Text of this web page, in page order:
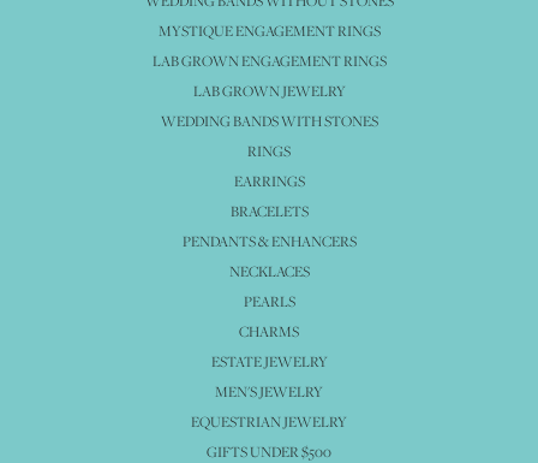
MYSTIQUE ENGAGEMENT RINGS
LAB GROWN ENGAGEMENT RINGS
LAB GROWN JEWELRY
WEDDING BANDS WITH STONES
RINGS
EARRINGS
BRACELETS
PENDANTS & ENHANCERS
NECKLACES
PEARLS
CHARMS
ESTATE JEWELRY
MEN'S JEWELRY
EQUESTRIAN JEWELRY
GIFTS UNDER $500